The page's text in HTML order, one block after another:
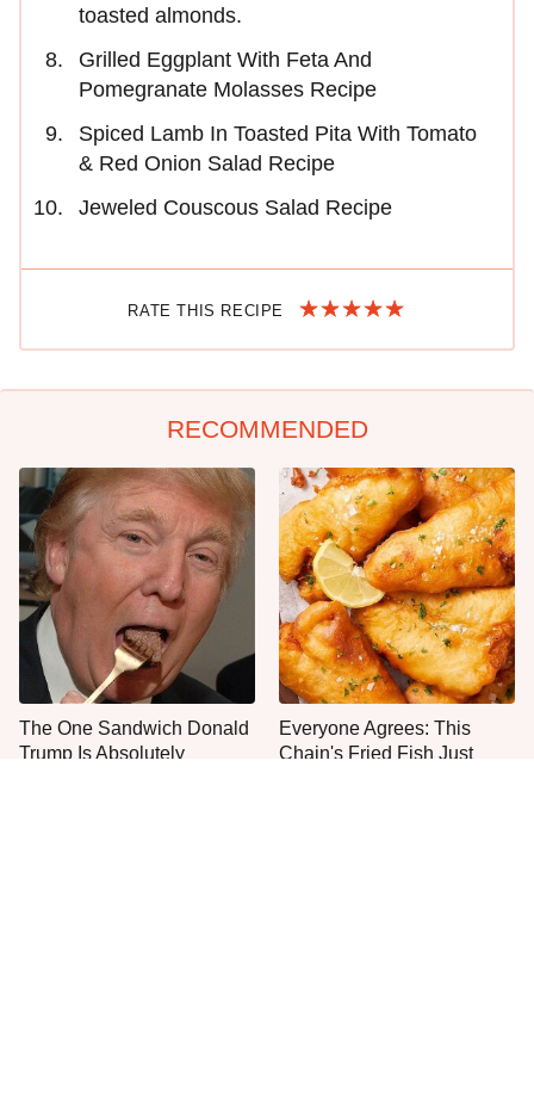
toasted almonds.
Grilled Eggplant With Feta And
Pomegranate Molasses Recipe
Spiced Lamb In Toasted Pita With Tomato
& Red Onion Salad Recipe
Jeweled Couscous Salad Recipe
RATE THIS RECIPE
RECOMMENDED
The One Sandwich Donald
Trump Is Absolutely
Everyone Agrees: This
Chain's Fried Fish Just